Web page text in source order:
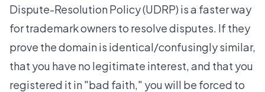
Dispute-Resolution Policy (UDRP) is a faster way
for trademark owners to resolve disputes. If they
prove the domain is identical/confusingly similar,
that you have no legitimate interest, and that you
registered it in "bad faith," you will be forced to